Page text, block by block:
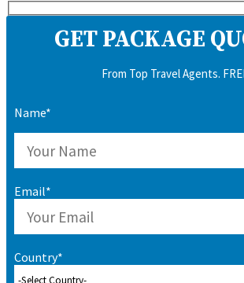
GET PACKAGE
From Top Travel Agents.
Name*
Email*
Country*